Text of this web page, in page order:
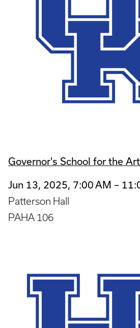
Governor's School for the
Jun 13, 2025, 7:00 AM –
Patterson Hall
PAHA 106